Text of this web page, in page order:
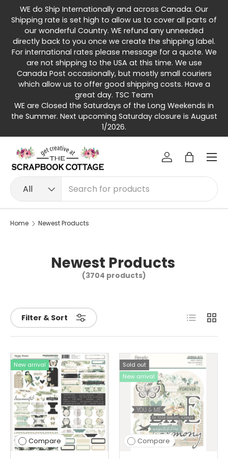
Skip to content
WE do Ship Internationally and across Canada. Our
Shipping rate is set high to allow us to cover all parts of
our wonderful Country. WE refund any unneeded
directly back to you once we create the shipping label.
For international rates please message for a quote. We
are not shipping to the USA at this time. We use
Canada Post occasionally, but mostly small couriers
which allow us to offer good shipping costs. Have a
great day. TSC Team
WE are Closed the Saturdays of the Long Weekends in
the Summer. Next upcoming Saturday closure is August
1/2026.
Search
Product type
All
Log inBag
Menu
Home Newest Products
Newest Products
(3704 products)
Filter & Sort List Grid
New arrival
Compare
Sold out
New arrival
Compare